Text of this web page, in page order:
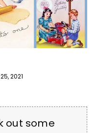
25, 2021
out some